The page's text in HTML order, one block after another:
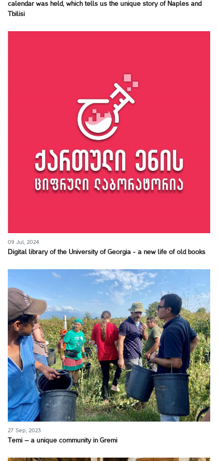
calendar was held, which tells us the unique story of Naples and
Tbilisi
09 Jul, 2024
Digital library of the University of Georgia - a new life of old books
27 Sep, 2023
Temi – a unique community in Gremi